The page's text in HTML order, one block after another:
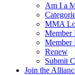
Am I a
MMA
Member
Member
Renew
Submit
Join the